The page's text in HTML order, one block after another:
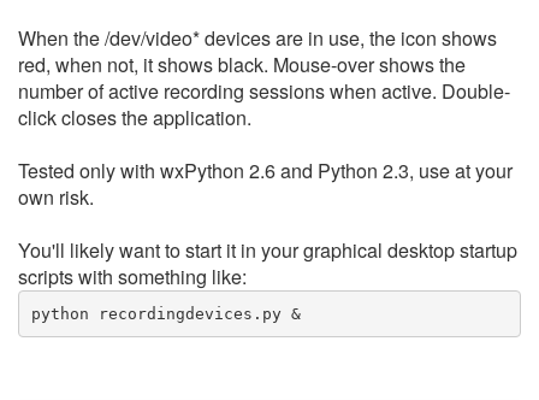
When the /dev/video* devices are in use, the icon shows
red, when not, it shows black. Mouse-over shows the
number of active recording sessions when active. Double-
click closes the application.
Tested only with wxPython 2.6 and Python 2.3, use at your
own risk.
You'll likely want to start it in your graphical desktop startup
scripts with something like:
python recordingdevices.py &